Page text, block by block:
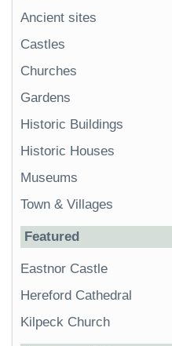
Ancient sites
Castles
Churches
Gardens
Historic Buildings
Historic Houses
Museums
Town & Villages
Featured
Eastnor Castle
Hereford Cathedral
Kilpeck Church